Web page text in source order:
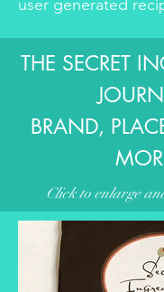
user generated
THE SECRET
BRAND,
Click to enlarge